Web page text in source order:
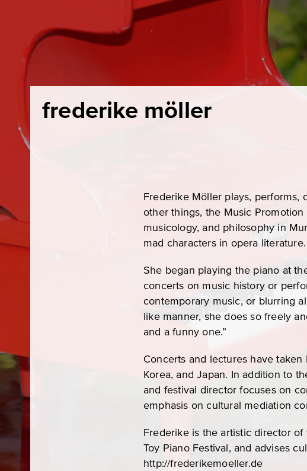
frederike möller
Frederike Möller plays, performs,
other things, the Music Promotion
musicology, and philosophy in
mad characters in opera literature.
She began playing the piano at
concerts on music history or
contemporary music, or blurring
like manner, she does so freely
and a funny one.”
Concerts and lectures have taken
Korea, and Japan. In addition to
and festival director focuses on
emphasis on cultural mediation
Frederike is the artistic director
Toy Piano Festival, and advises
http://frederikemoeller.de